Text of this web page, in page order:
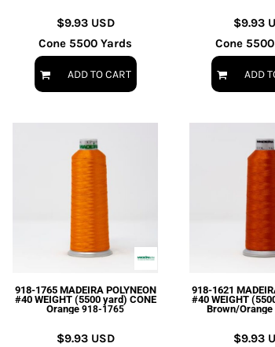
$9.93 USD
Cone 5500 Yards
ADD TO CART
$9.93
Cone
ADD
918-1765 MADEIRA POLYNEON
#40 WEIGHT (5500 yard) CONE
Orange 918-1765
$9.93 USD
918-1621
#40 WEIGHT
Brown/Orange
$9.93